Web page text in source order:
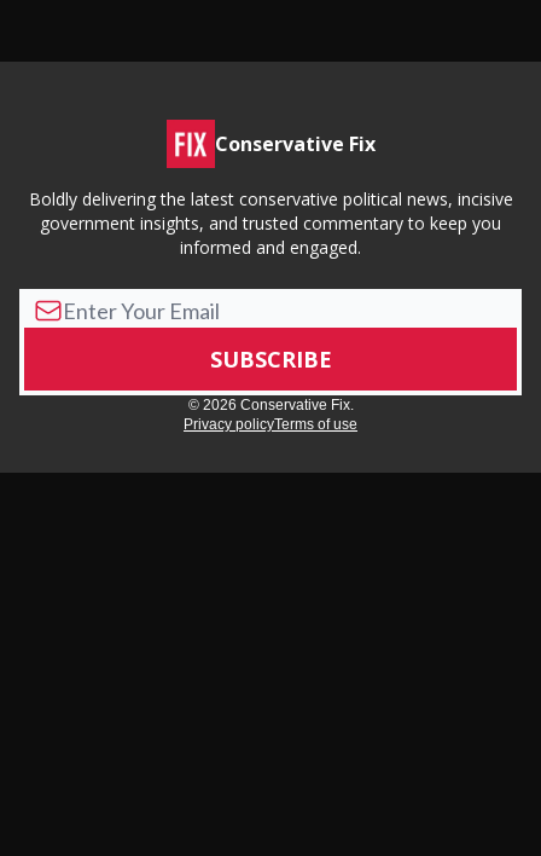
Conservative Fix
Boldly delivering the latest conservative political news, incisive
government insights, and trusted commentary to keep you
informed and engaged.
© 2026 Conservative Fix.
Privacy policyTerms of use